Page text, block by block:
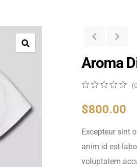
Aroma
out
of
on
ratings
(0
$800.00
Excepteur sint
anim id est
voluptatem